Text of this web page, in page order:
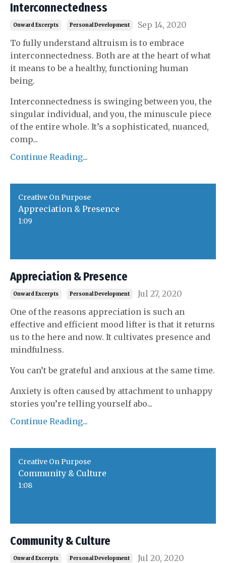
Interconnectedness
Onward Excerpts Personal Development
Sep 14, 2020
To fully understand altruism is to embrace
interconnectedness. Both are at the heart of what
it means to be a healthy, functioning human
being.
Interconnectedness is swinging between you, the
singular individual, and you, the minuscule piece
of the entire whole. It’s a sophisticated, nuanced,
comp...
Continue Reading...
Creative On Purpose
Appreciation & Presence
1:09
Appreciation & Presence
Onward Excerpts Personal Development
Jul 27, 2020
One of the reasons appreciation is such an
effective and efficient mood lifter is that it returns
us to the here and now. It cultivates presence and
mindfulness.
You can’t be grateful and anxious at the same time.
Anxiety is often caused by attachment to unhappy
stories you’re telling yourself abo...
Continue Reading...
Creative On Purpose
Community & Culture
1:08
Community & Culture
Onward Excerpts Personal Development Jul 20, 2020